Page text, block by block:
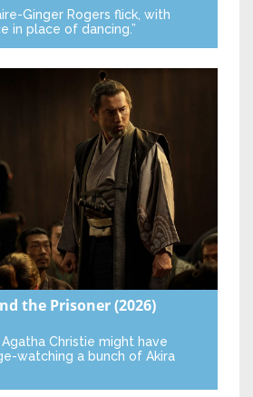
Ginger Rogers flick, with
in place of dancing.”
the Prisoner(2026)
Christie might have
watching a bunch of Akira